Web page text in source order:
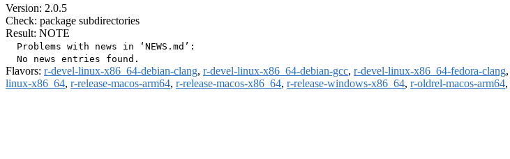
Version: 2.0.5
Check: package subdirectories
Result: NOTE
  Problems with news in ‘NEWS.md’:
Flavors: r-devel-linux-x86_64-debian-clang, r-devel-linux-x86_64-debian-gcc, r-devel-linux-x86_64-fedora-clang,
linux-x86_64, r-release-macos-arm64, r-release-macos-x86_64, r-release-windows-x86_64, r-oldrel-macos-arm64,